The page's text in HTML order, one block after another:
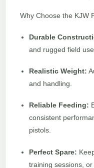
Why Choose the KJW
Durable
and rugged field use.
Realistic Weight:
and handling.
Reliable Feeding:
consistent
pistols.
Perfect Spare:
training sessions, or